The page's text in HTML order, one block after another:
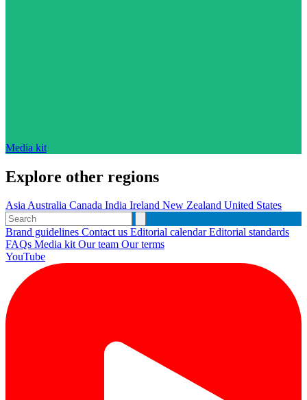
Media kit
Explore other regions
AsiaAustralia Canada India Ireland New Zealand United States
Brand guidelines Contact us Editorial calendarEditorial standards
FAQs Media kitOur team Our terms
YouTube